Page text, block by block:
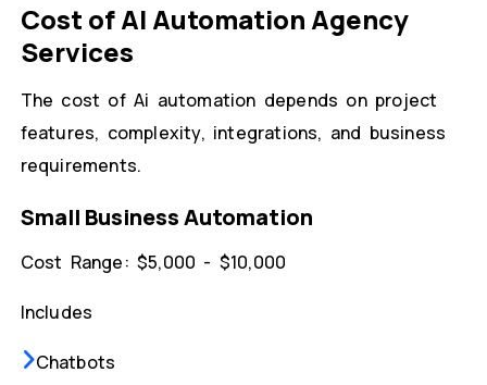
Cost of AI Automation Agency
Services
The cost of Ai automation depends on project
features, complexity, integrations, and business
requirements.
Small Business Automation
Cost Range: $5,000 - $10,000
Includes
Chatbots